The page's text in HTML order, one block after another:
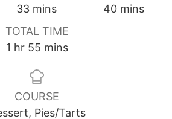
33minutes
mins
40minutes
mins
TOTAL TIME
1 hour
hr 55minutes
mins
COURSE
Pies/Tarts